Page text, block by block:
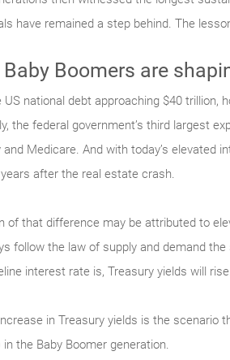
have remained a step behind. The
Baby Boomers are
US national debt approaching $40 trillion,
the federal government’s third largest
and Medicare. And with today’s elevated
years after the real estate crash.
of that difference may be attributed to
follow the law of supply and demand
interest rate is, Treasury yields will
in Treasury yields is the scenario
in the Baby Boomer generation.